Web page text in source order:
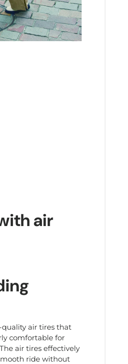
air
quality air tires that
comfortable for
air tires effectively
ride without